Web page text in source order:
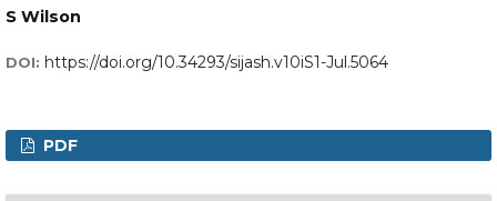
S Wilson
DOI: https://doi.org/10.34293/sijash.v10iS1-Jul.5064
PDF